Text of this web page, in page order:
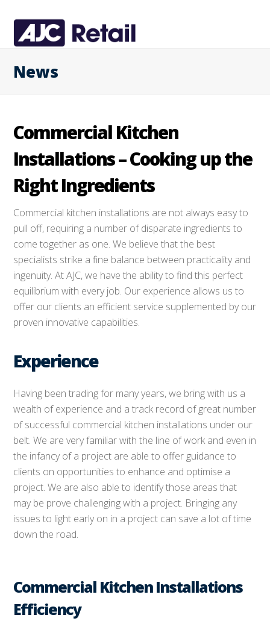
News
Commercial Kitchen
Installations – Cooking up the
Right Ingredients
Commercial kitchen installations are not always easy to
pull off, requiring a number of disparate ingredients to
come together as one. We believe that the best
specialists strike a fine balance between practicality and
ingenuity. At AJC, we have the ability to find this perfect
equilibrium with every job. Our experience allows us to
offer our clients an efficient service supplemented by our
proven innovative capabilities.
Experience
Having been trading for many years, we bring with us a
wealth of experience and a track record of great number
of successful commercial kitchen installations under our
belt. We are very familiar with the line of work and even in
the infancy of a project are able to offer guidance to
clients on opportunities to enhance and optimise a
project. We are also able to identify those areas that
may be prove challenging with a project. Bringing any
issues to light early on in a project can save a lot of time
down the road.
Commercial Kitchen Installations
Efficiency